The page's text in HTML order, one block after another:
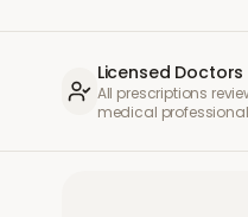
Licensed Doctors
All prescriptions
medical